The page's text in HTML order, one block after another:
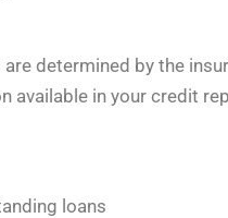
determined by the
available in your credit
loans